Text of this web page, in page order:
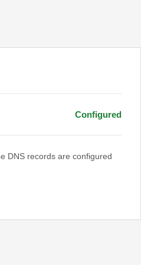
Configured
DNS records are configured